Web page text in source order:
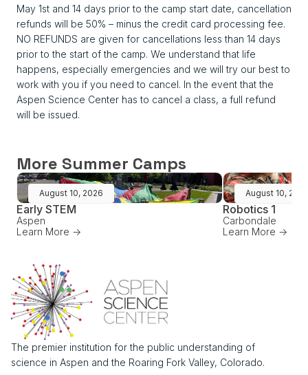
May 1st and 14 days prior to the camp start date, cancellation
refunds will be 50% – minus the credit card processing fee.
NO REFUNDS are given for cancellations less than 14 days
prior to the start of the camp. We understand that life
happens, especially emergencies and we will try our best to
work with you if you need to cancel. In the event that the
Aspen Science Center has to cancel a class, a full refund
will be issued.
More Summer Camps
August 10, 2026
Early STEM
Aspen
Learn More ->
August 10,
Robotics 1
Carbondale
Learn More ->
The premier institution for the public understanding of
science in Aspen and the Roaring Fork Valley, Colorado.